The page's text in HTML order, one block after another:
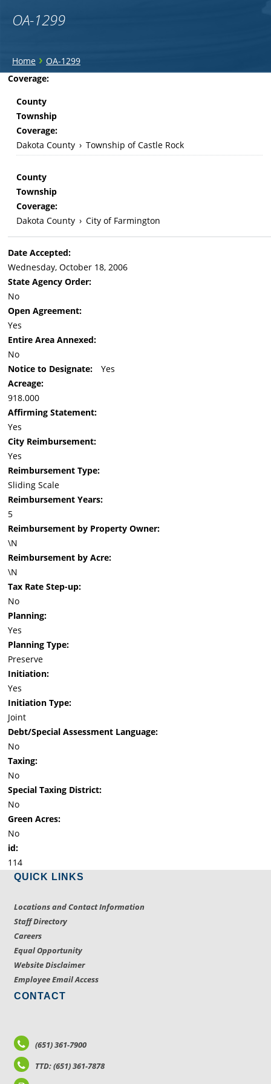
OA-1299
You
are
here
Home › OA-1299
Back
Coverage:
County
Township
Coverage:
Dakota County › Township of Castle Rock
County
Township
Coverage:
Dakota County › City of Farmington
Date Accepted:
Wednesday, October 18, 2006
State Agency Order:
No
Open Agreement:
Yes
Entire Area Annexed:
No
Notice to Designate:
Yes
Acreage:
918.000
Affirming Statement:
Yes
City Reimbursement:
Yes
Reimbursement Type:
Sliding Scale
Reimbursement Years:
5
Reimbursement by Property Owner:
\N
Reimbursement by Acre:
\N
Tax Rate Step-up:
No
Planning:
Yes
Planning Type:
Preserve
Initiation:
Yes
Initiation Type:
Joint
Debt/Special Assessment Language:
No
Taxing:
No
Special Taxing District:
No
Green Acres:
No
id:
114
QUICK LINKS
Locations and Contact Information
Staff Directory
Careers
Equal Opportunity
Website Disclaimer
Employee Email Access
CONTACT
(651) 361-7900
TTD: (651) 361-7878